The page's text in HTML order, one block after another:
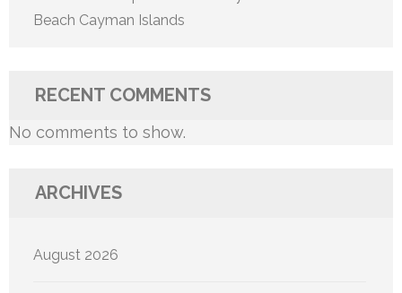
Beach Cayman Islands
RECENT COMMENTS
No comments to show.
ARCHIVES
August 2026